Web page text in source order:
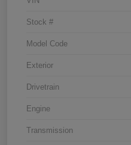
Stock #
Model Code
Exterior
Drivetrain
Engine
Transmission